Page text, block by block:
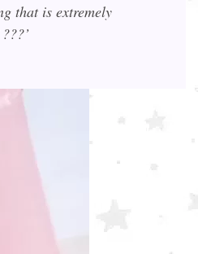
that is extremely